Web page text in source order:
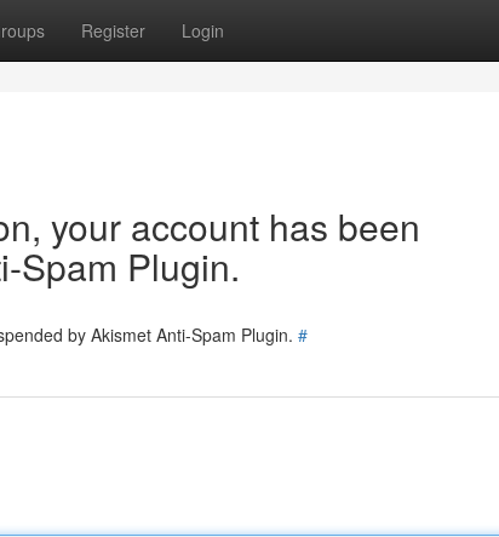
Register Login
your account has been
Spam Plugin.
by Akismet Anti-Spam Plugin. #